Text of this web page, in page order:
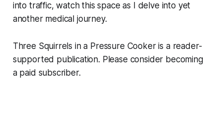
into traffic, watch this space as I delve into yet
another medical journey.
Three Squirrels in a Pressure Cooker is a reader-
supported publication. Please consider becoming
a paid subscriber.